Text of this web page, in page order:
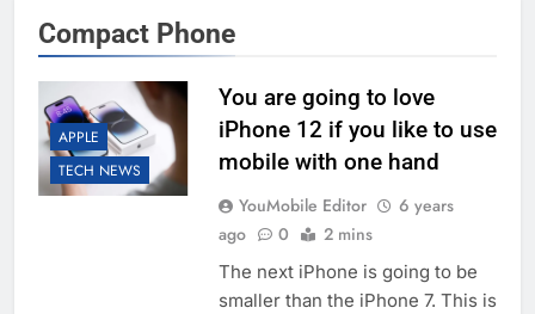
Compact Phone
APPLE
TECH NEWS
You are going to love
iPhone 12 if you like to use
mobile with one hand
YouMobile Editor
6 years
ago
0 2 mins
The next iPhone is going to be
smaller than the iPhone 7. This is